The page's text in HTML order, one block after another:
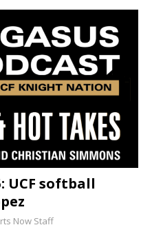
UCF softball
Now Staff